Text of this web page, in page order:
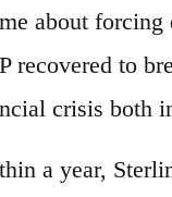
about
recovered to
crisis both
a year,